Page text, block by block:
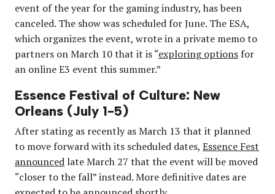
event of the year for the gaming industry, has been
canceled. The show was scheduled for June. The ESA,
which organizes the event, wrote in a private memo to
partners on March 10 that it is “exploring options for
an online E3 event this summer.”
Essence Festival of Culture: New
Orleans (July 1-5)
After stating as recently as March 13 that it planned
to move forward with its scheduled dates, Essence Fest
announced late March 27 that the event will be moved
“closer to the fall” instead. More definitive dates are